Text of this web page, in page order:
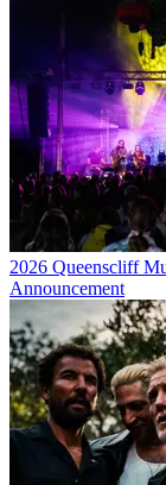
2026 Queenscliff
Announcement